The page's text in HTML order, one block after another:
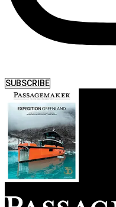
SUBSCRIBE